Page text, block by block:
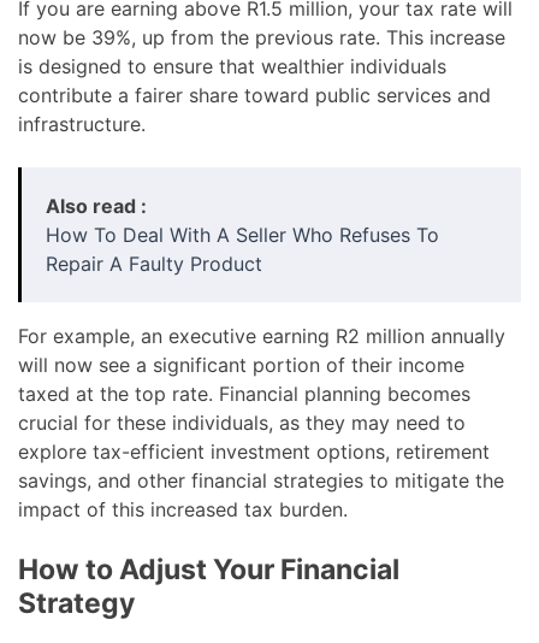
If you are earning above R1.5 million, your tax rate will
now be 39%, up from the previous rate. This increase
is designed to ensure that wealthier individuals
contribute a fairer share toward public services and
infrastructure.
Also read :
How To Deal With A Seller Who Refuses To
Repair A Faulty Product
For example, an executive earning R2 million annually
will now see a significant portion of their income
taxed at the top rate. Financial planning becomes
crucial for these individuals, as they may need to
explore tax-efficient investment options, retirement
savings, and other financial strategies to mitigate the
impact of this increased tax burden.
How to Adjust Your Financial
Strategy